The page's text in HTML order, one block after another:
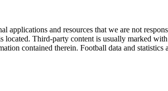
applications and resources that we are not
located. Third-party content is usually marked
contained therein. Football data and